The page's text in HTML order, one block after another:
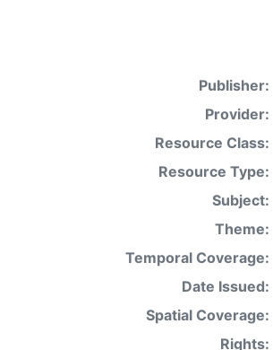
Publisher:
Provider:
Resource Class:
Resource Type:
Subject:
Theme:
Temporal Coverage:
Date Issued:
Spatial Coverage:
Rights: